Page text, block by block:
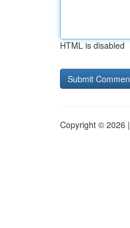
HTML is disabled
Copyright © 2026 |